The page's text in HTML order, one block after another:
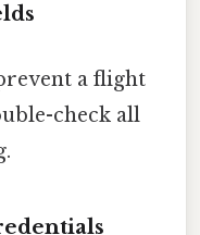
a flight
check all